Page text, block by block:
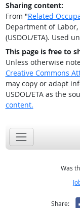
Sharing content:
From "Related
Department of
(USDOL/ETA). Used
This page is free to
Unless otherwise
Creative Commons
may copy or adapt
USDOL/ETA as the
content.
Was
Share: